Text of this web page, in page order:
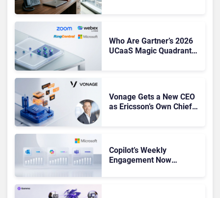
Who Are Gartner’s 2026
UCaaS Magic Quadrant
Vonage Gets a New CEO
as Ericsson’s Own Chief
Copilot’s Weekly
Engagement Now